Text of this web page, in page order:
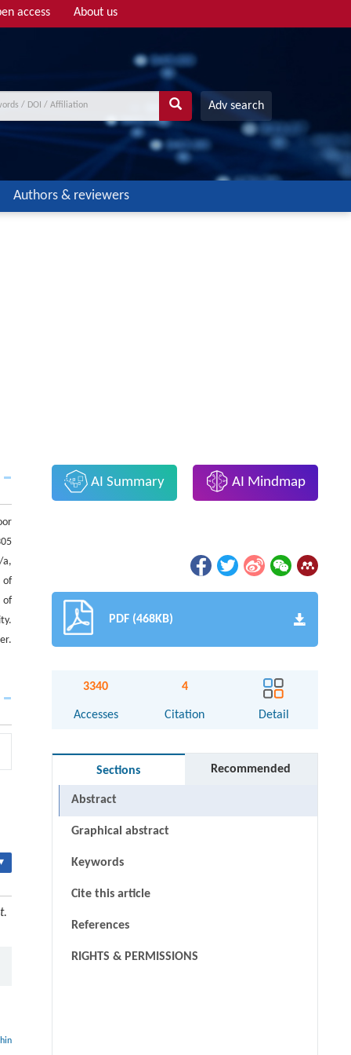
access About us
Adv search
Authors & reviewers
a,
of
of
AI Summary AI Mindmap
PDF (468KB)
3340
Accesses
4
Citation Detail
Sections Recommended
Abstract
Graphical abstract
Keywords
Cite this article
References
RIGHTS & PERMISSIONS